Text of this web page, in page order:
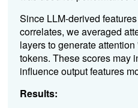
Since LLM-derived
correlates, we averaged
layers to generate
tokens. These scores may
influence output features
Results: